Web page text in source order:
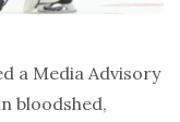
a Media Advisory
bloodshed,